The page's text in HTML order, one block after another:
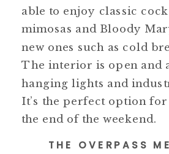
able to enjoy classic
mimosas and Bloody
new ones such as cold
The interior is open and
hanging lights and
It’s the perfect option
the end of the weekend.
THE OVERPASS